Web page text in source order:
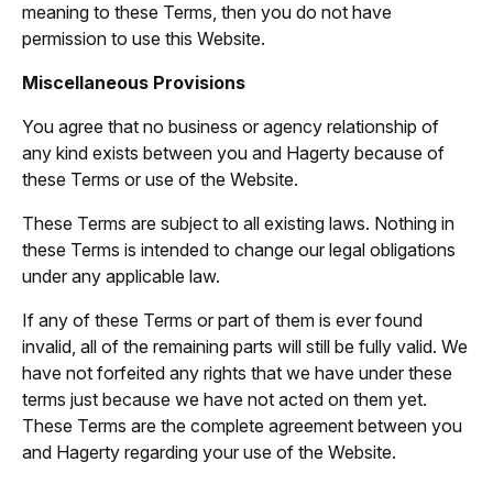
meaning to these Terms, then you do not have
permission to use this Website.
Miscellaneous Provisions
You agree that no business or agency relationship of
any kind exists between you and Hagerty because of
these Terms or use of the Website.
These Terms are subject to all existing laws. Nothing in
these Terms is intended to change our legal obligations
under any applicable law.
If any of these Terms or part of them is ever found
invalid, all of the remaining parts will still be fully valid. We
have not forfeited any rights that we have under these
terms just because we have not acted on them yet.
These Terms are the complete agreement between you
and Hagerty regarding your use of the Website.